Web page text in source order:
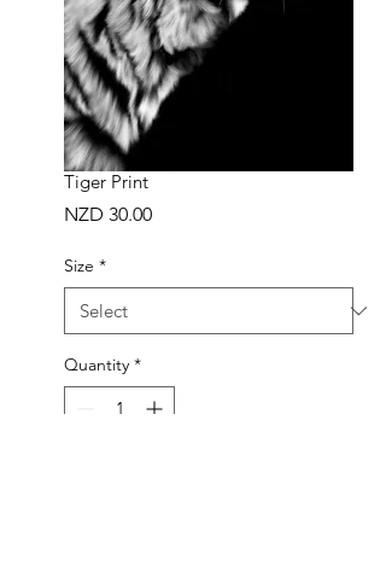
Tiger Print
NZD 30.00Price
Size *
Quantity *